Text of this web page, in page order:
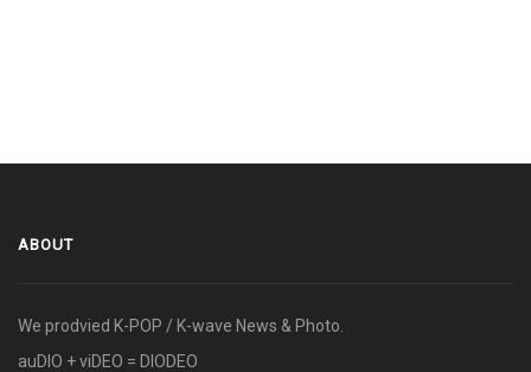
ABOUT
We prodvied K-POP / K-wave News & Photo.
auDIO + viDEO = DIODEO